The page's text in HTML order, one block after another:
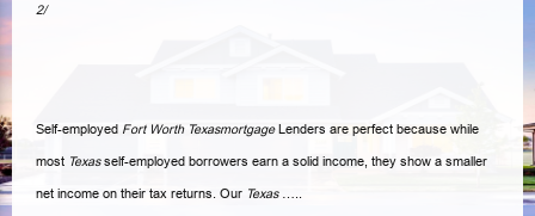
2/
Self-employed Fort Worth TexasmortgageLenders are perfect because while
most Texasself-employed borrowers earn a solid income, they show a smaller
net income on their tax returns. Our Texas…..